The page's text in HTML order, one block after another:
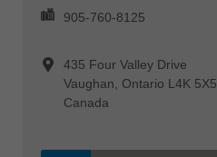
905-760-8125
435 Four Valley Drive
Vaughan, Ontario L4K 5X5
Canada